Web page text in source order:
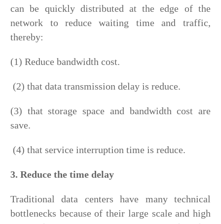
can be quickly distributed at the edge of the
network to reduce waiting time and traffic,
thereby:
(1) Reduce bandwidth cost.
(2) that data transmission delay is reduce.
(3) that storage space and bandwidth cost are
save.
(4) that service interruption time is reduce.
3. Reduce the time delay
Traditional data centers have many technical
bottlenecks because of their large scale and high